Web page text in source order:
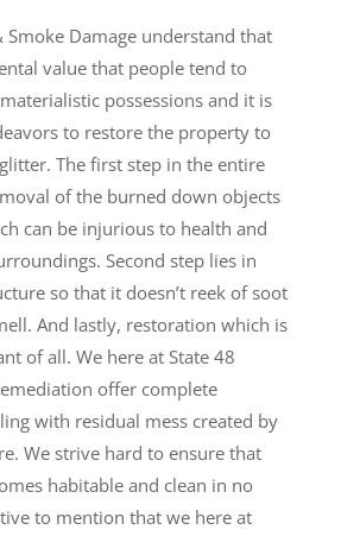
Smoke Damage understand that
value that people tend to
possessions and it is
to restore the property to
The first step in the entire
of the burned down objects
can be injurious to health and
Second step lies in
so that it doesn’t reek of soot
And lastly, restoration which is
of all. We here at State 48
offer complete
with residual mess created by
We strive hard to ensure that
habitable and clean in no
to mention that we here at